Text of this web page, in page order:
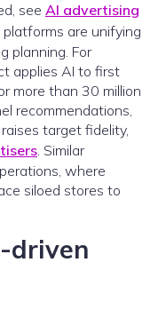
see AI advertising
platforms are unifying
planning. For
applies AI to first
more than 30 million
recommendations,
target fidelity,
. Similar
where
siloed stores to
driven